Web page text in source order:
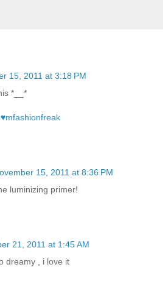
15, 2011 at 3:18 PM
*__*
15, 2011 at 8:36 PM
luminizing primer!
21, 2011 at 1:45 AM
dreamy , i love it